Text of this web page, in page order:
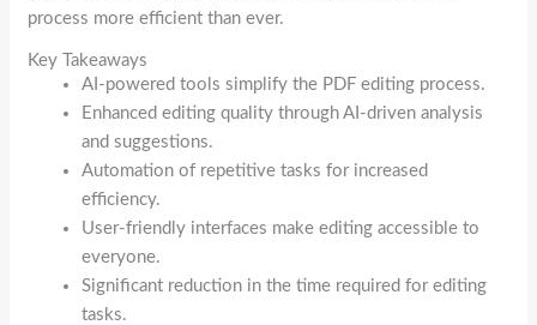
process more efficient than ever.
Key Takeaways
AI-powered tools simplify the PDF editing process.
Enhanced editing quality through AI-driven analysis
and suggestions.
Automation of repetitive tasks for increased
efficiency.
User-friendly interfaces make editing accessible to
everyone.
Significant reduction in the time required for editing
tasks.